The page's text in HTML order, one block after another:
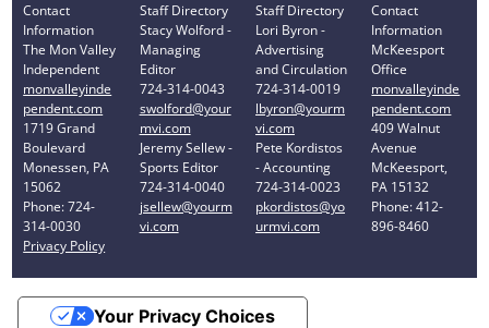
Contact
Information
The Mon Valley
Independent
monvalleyinde
pendent.com
1719 Grand
Boulevard
Monessen, PA
15062
Phone: 724-
314-0030
Privacy Policy
Staff Directory
Stacy Wolford -
Managing
Editor
724-314-0043
swolford@your
mvi.com
Jeremy Sellew -
Sports Editor
724-314-0040
jsellew@yourm
vi.com
Staff Directory
Lori Byron -
Advertising
and Circulation
724-314-0019
lbyron@yourm
vi.com
Pete Kordistos
- Accounting
724-314-0023
pkordistos@yo
urmvi.com
Contact
Information
McKeesport
Office
monvalleyinde
pendent.com
409 Walnut
Avenue
McKeesport,
PA 15132
Phone: 412-
896-8460
Your Privacy Choices